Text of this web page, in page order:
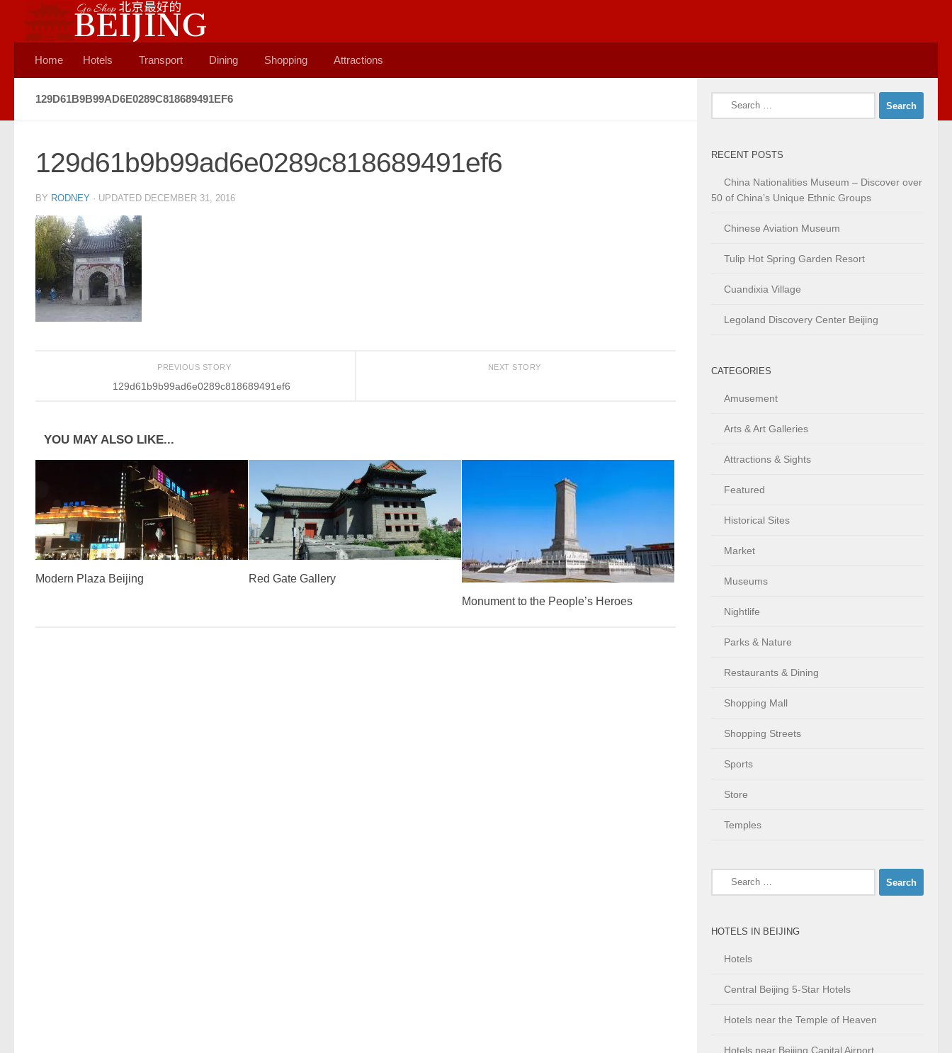
Skip to content
Home Hotels Transport Dining Shopping Attractions
129D61B9B99AD6E0289C818689491EF6
129d61b9b99ad6e0289c818689491ef6
BY RODNEY · UPDATED DECEMBER 31, 2016
NEXT STORY
PREVIOUS STORY
129d61b9b99ad6e0289c818689491ef6
YOU MAY ALSO LIKE...
Modern Plaza Beijing
Red Gate Gallery
Monument to the People’s Heroes
Search
RECENT POSTS
China Nationalities Museum – Discover over
50 of China’s Unique Ethnic Groups
Chinese Aviation Museum
Tulip Hot Spring Garden Resort
Cuandixia Village
Legoland Discovery Center Beijing
CATEGORIES
Amusement
Arts & Art Galleries
Attractions & Sights
Featured
Historical Sites
Market
Museums
Nightlife
Parks & Nature
Restaurants & Dining
Shopping Mall
Shopping Streets
Sports
Store
Temples
Search
HOTELS IN BEIJING
Hotels
Central Beijing 5-Star Hotels
Hotels near the Temple of Heaven
Hotels near Beijing Capital Airport